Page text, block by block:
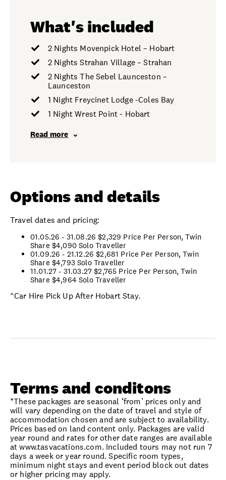
What's included
2 Nights Movenpick Hotel – Hobart
2 Nights Strahan Village – Strahan
2 Nights The Sebel Launceston –
Launceston
1 Night Freycinet Lodge -Coles Bay
1 Night Wrest Point - Hobart
Read more
Options and details
Travel dates and pricing:
01.05.26 - 31.08.26 $2,329 Price Per Person, Twin
Share $4,090 Solo Traveller
01.09.26 - 21.12.26 $2,681 Price Per Person, Twin
Share $4,793 Solo Traveller
11.01.27 - 31.03.27 $2,765 Price Per Person, Twin
Share $4,964 Solo Traveller
^Car Hire Pick Up After Hobart Stay.
Terms and conditons
*These packages are seasonal ‘from’ prices only and
will vary depending on the date of travel and style of
accommodation chosen and are subject to availability.
Prices based on land content only. Packages are valid
year round and rates for other date ranges are available
at www.tasvacations.com. Included tours may not run 7
days a week or year round. Specific room types,
minimum night stays and event period block out dates
or higher pricing may apply.